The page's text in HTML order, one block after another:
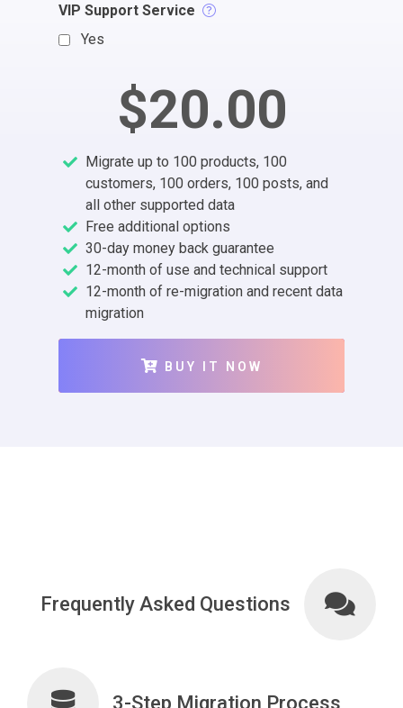
VIP Support Service
Yes
$20.00
Migrate up to 100 products, 100
customers, 100 orders, 100 posts, and
all other supported data
Free additional options
30-day money back guarantee
12-month of use and technical support
12-month of re-migration and recent data
migration
BUY IT NOW
Frequently Asked Questions
3-Step Migration Process